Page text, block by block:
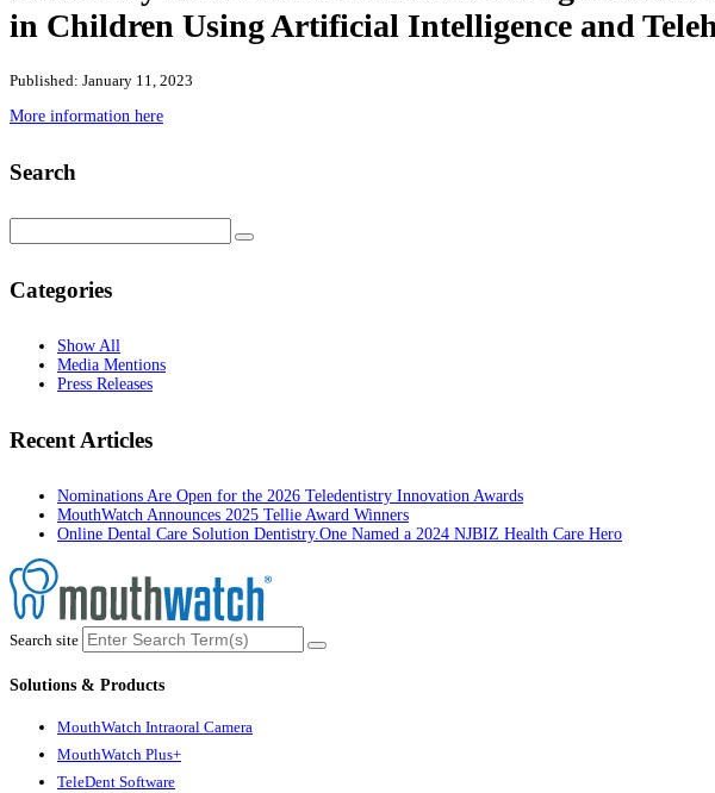
in Children Using Artificial Intelligence and
Published: January 11, 2023
More information here
Search
Categories
Show All
Media Mentions
Press Releases
Recent Articles
Nominations Are Open for the 2026 Teledentistry Innovation Awards
MouthWatch Announces 2025 Tellie Award Winners
Online Dental Care Solution Dentistry.One Named a 2024 NJBIZ Health Care Hero
Search site
Solutions & Products
MouthWatch Intraoral Camera
MouthWatch Plus+
TeleDent Software